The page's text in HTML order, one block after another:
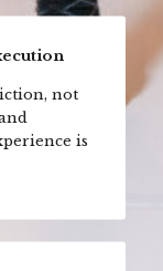
not
is